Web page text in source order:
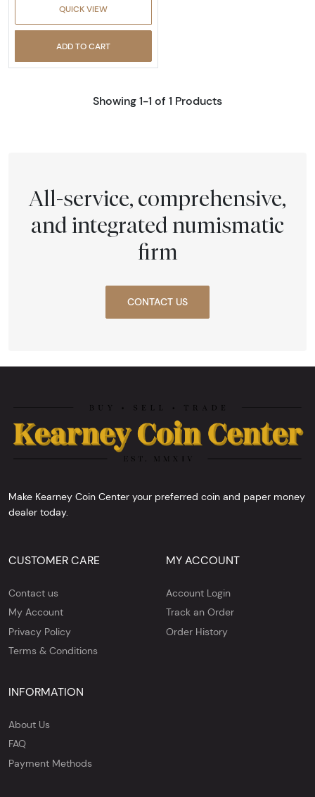
QUICK VIEW
ADD TO CART
Showing 1-1 of 1 Products
All-service, comprehensive,
and integrated numismatic
firm
CONTACT US
Make Kearney Coin Center your preferred coin and paper money
dealer today.
CUSTOMER CARE
Contact us
My Account
Privacy Policy
Terms & Conditions
MY ACCOUNT
Account Login
Track an Order
Order History
INFORMATION
About Us
FAQ
Payment Methods